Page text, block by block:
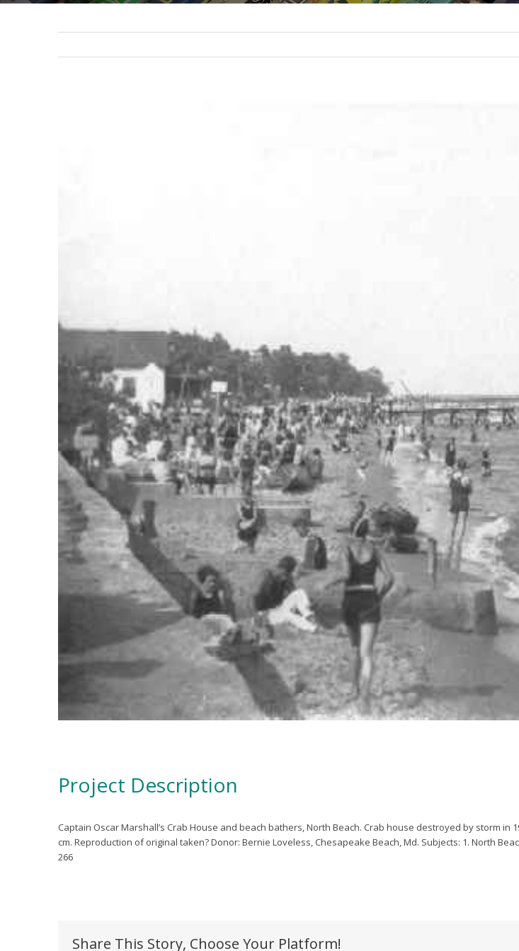
Project Description
Captain Oscar Marshall’s Crab House and beach bathers, North Beach. Crab house destroyed by storm in
cm. Reproduction of original taken?Donor: Bernie Loveless, Chesapeake Beach, Md. Subjects: 1. North
266
Share This Story, Choose Your Platform!